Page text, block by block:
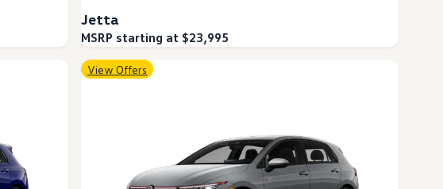
Jetta
MSRP starting at $23,995
View Offers